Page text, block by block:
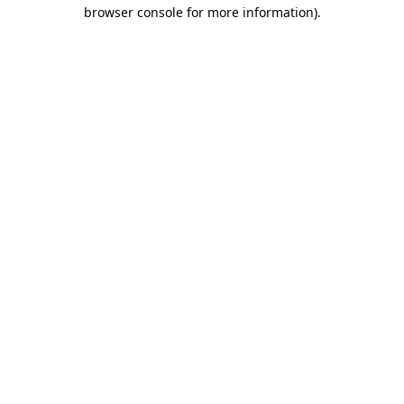
browser console for more information).